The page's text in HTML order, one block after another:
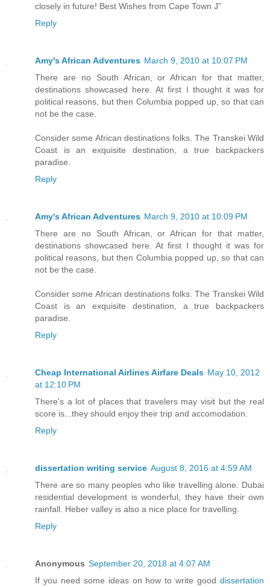
closely in future! Best Wishes from Cape Town J”
Reply
Amy's African Adventures March 9, 2010 at 10:07 PM
There are no South African, or African for that matter,
destinations showcased here. At first I thought it was for
political reasons, but then Columbia popped up, so that can
not be the case.
Consider some African destinations folks. The Transkei Wild
Coast is an exquisite destination, a true backpackers
paradise.
Reply
Amy's African Adventures March 9, 2010 at 10:09 PM
There are no South African, or African for that matter,
destinations showcased here. At first I thought it was for
political reasons, but then Columbia popped up, so that can
not be the case.
Consider some African destinations folks. The Transkei Wild
Coast is an exquisite destination, a true backpackers
paradise.
Reply
Cheap International Airlines Airfare Deals May 10, 2012
at 12:10 PM
There's a lot of places that travelers may visit but the real
score is...they should enjoy their trip and accomodation.
Reply
dissertation writing service August 8, 2016 at 4:59 AM
There are so many peoples who like travelling alone. Dubai
residential development is wonderful, they have their own
rainfall. Heber valley is also a nice place for travelling.
Reply
Anonymous September 20, 2018 at 4:07 AM
If you need some ideas on how to write good dissertation